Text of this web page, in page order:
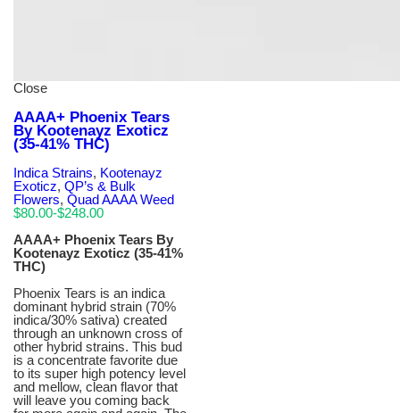
Close
AAAA+ Phoenix Tears
By Kootenayz Exoticz
(35-41% THC)
Indica Strains, Kootenayz
Exoticz, QP’s & Bulk
Flowers, Quad AAAA Weed
$80.00-$248.00
AAAA+ Phoenix Tears By
Kootenayz Exoticz (35-41%
THC)
Phoenix Tears is an indica
dominant hybrid strain (70%
indica/30% sativa) created
through an unknown cross of
other hybrid strains. This bud
is a concentrate favorite due
to its super high potency level
and mellow, clean flavor that
will leave you coming back